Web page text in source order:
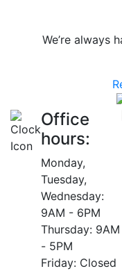
We’re always
Office
hours:
Monday,
Tuesday,
Wednesday:
9AM - 6PM
Thursday: 9AM
- 5PM
Friday: Closed